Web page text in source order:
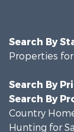
Search By
Properties
Search By
Search By
Country
Hunting for